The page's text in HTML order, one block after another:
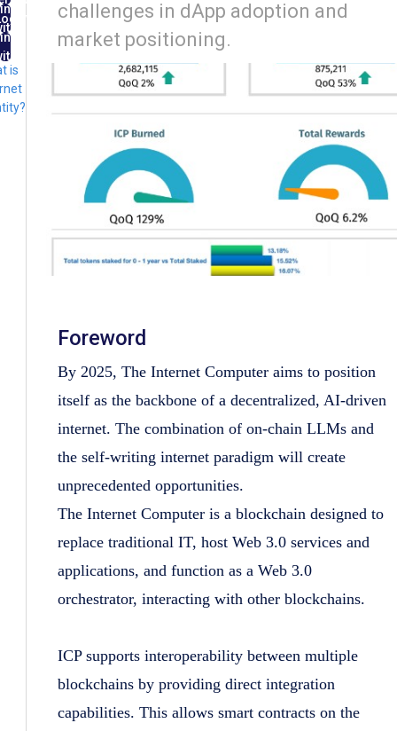
in
in
is
challenges in dApp adoption and
market positioning.
Foreword
By 2025, The Internet Computer aims to position
itself as the backbone of a decentralized, AI-driven
internet. The combination of on-chain LLMs and
the self-writing internet paradigm will create
unprecedented opportunities.
The Internet Computer is a blockchain designed to
replace traditional IT, host Web 3.0 services and
applications, and function as a Web 3.0
orchestrator, interacting with other blockchains.
ICP supports interoperability between multiple
blockchains by providing direct integration
capabilities. This allows smart contracts on the